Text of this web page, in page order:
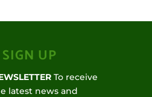
UP
To receive
latest news and